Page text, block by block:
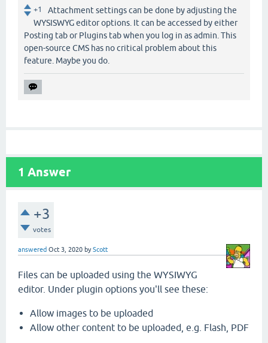
+1
Attachment settings can be done by adjusting the
WYSISWYG editor options. It can be accessed by either
Posting tab or Plugins tab when you log in as admin. This
open-source CMS has no critical problem about this
feature. Maybe you do.
1 Answer
+3
votes
answered Oct 3, 2020 byScott
Files can be uploaded using the WYSIWYG
editor. Under plugin options you'll see these:
Allow images to be uploaded
Allow other content to be uploaded, e.g. Flash, PDF